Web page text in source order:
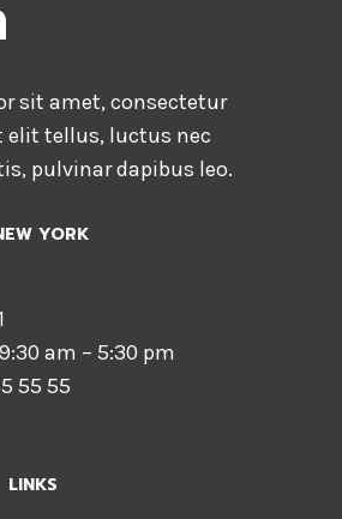
sit amet, consectetur
elit tellus, luctus nec
pulvinar dapibus leo.
YORK
am – 5:30 pm
55 55
LINKS